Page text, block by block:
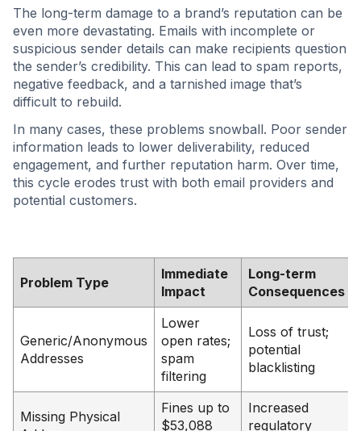
The long-term damage to a brand’s reputation can be
even more devastating. Emails with incomplete or
suspicious sender details can make recipients question
the sender’s credibility. This can lead to spam reports,
negative feedback, and a tarnished image that’s
difficult to rebuild.
In many cases, these problems snowball. Poor sender
information leads to lower deliverability, reduced
engagement, and further reputation harm. Over time,
this cycle erodes trust with both email providers and
potential customers.
Problem Type
Immediate
Impact
Long-term
Consequences
Generic/Anonymous
Addresses
Lower
open rates;
spam
filtering
Loss of trust;
potential
blacklisting
Missing Physical
Fines up to
$53,088
Increased
regulatory